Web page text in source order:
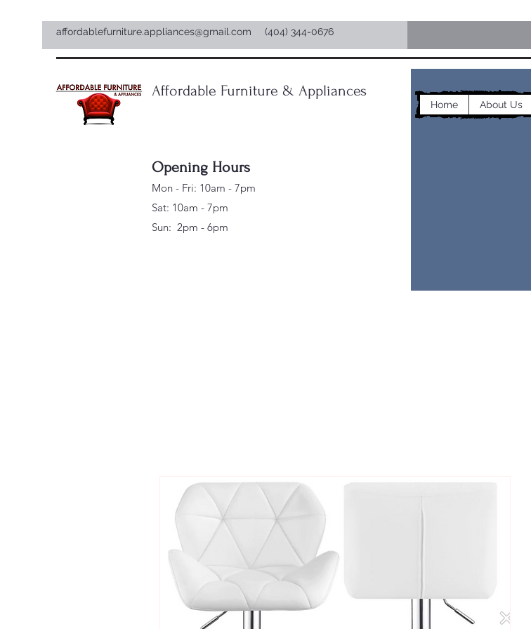
affordablefurniture.appliances@gmail.com (404) 344-0676
Affordable Furniture & Appliances
Opening Hours
Mon - Fri: 10am - 7pm
Sat: 10am - 7pm
Sun: 2pm - 6pm
Home About Us